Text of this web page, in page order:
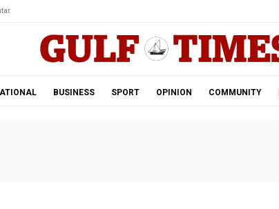
BUSINESS SPORT OPINION COMMUNITY